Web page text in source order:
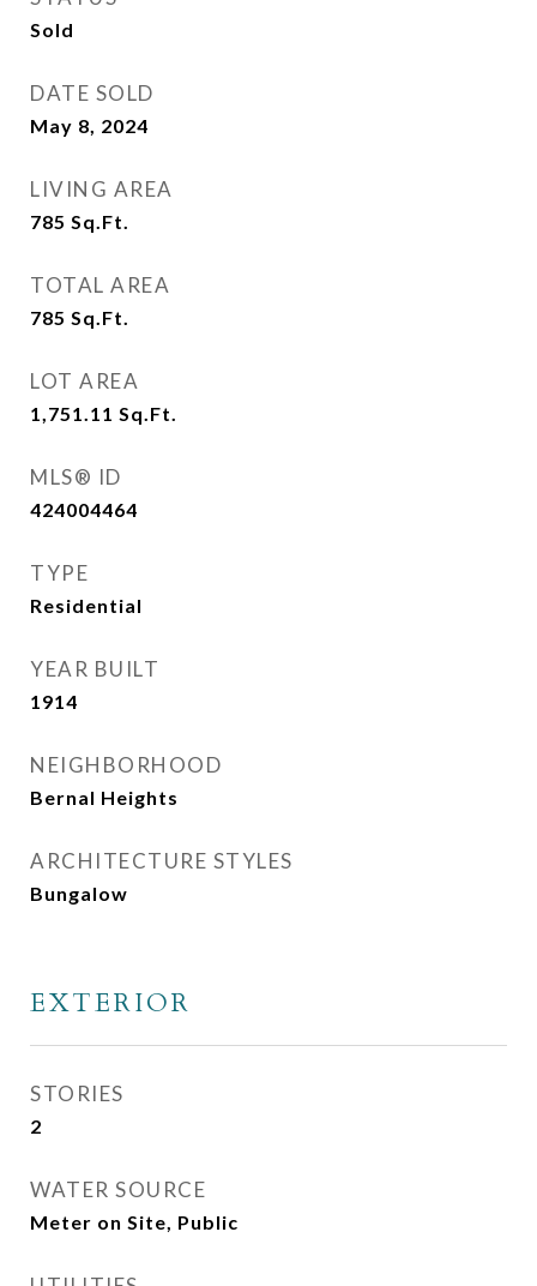
Sold
DATE SOLD
May 8, 2024
LIVING AREA
785 Sq.Ft.
TOTAL AREA
785 Sq.Ft.
LOT AREA
1,751.11 Sq.Ft.
MLS® ID
424004464
TYPE
Residential
YEAR BUILT
1914
NEIGHBORHOOD
Bernal Heights
ARCHITECTURE STYLES
Bungalow
EXTERIOR
STORIES
2
WATER SOURCE
Meter on Site, Public